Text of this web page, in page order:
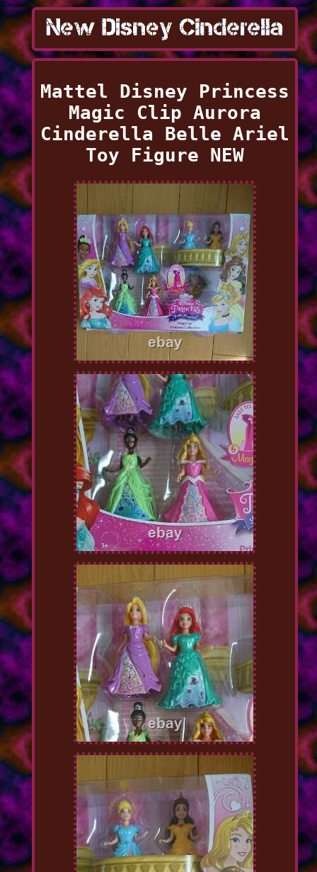
Mattel Disney Princess
Magic Clip Aurora
Cinderella Belle Ariel
Toy Figure NEW